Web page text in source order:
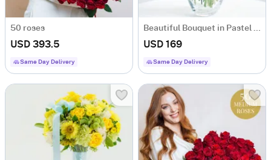
50 roses
USD 393.5
Same Day Delivery
Beautiful Bouquet in Pastel Colours
USD 169
Same Day Delivery